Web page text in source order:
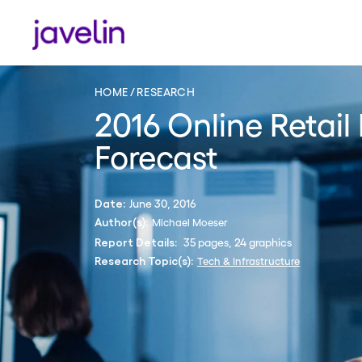
HOME RESEARCH
2016 Online
Forecast
Date: June 30, 2016
Author(s): Michael Moeser
Report Details: 35 pages, 24 graphics
Research Topic(s): Tech & Infrastructure